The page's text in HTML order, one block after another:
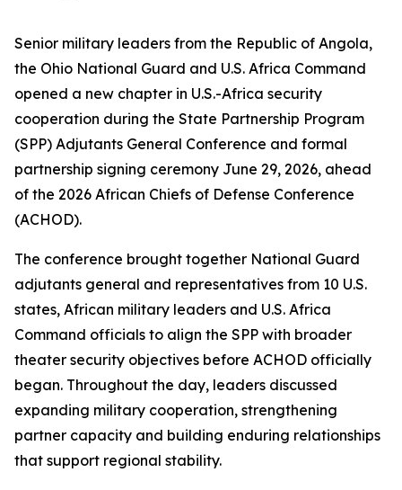
Senior military leaders from the Republic of Angola,
the Ohio National Guard and U.S. Africa Command
opened a new chapter in U.S.-Africa security
cooperation during the State Partnership Program
(SPP) Adjutants General Conference and formal
partnership signing ceremony June 29, 2026, ahead
of the 2026 African Chiefs of Defense Conference
(ACHOD).
The conference brought together National Guard
adjutants general and representatives from 10 U.S.
states, African military leaders and U.S. Africa
Command officials to align the SPP with broader
theater security objectives before ACHOD officially
began. Throughout the day, leaders discussed
expanding military cooperation, strengthening
partner capacity and building enduring relationships
that support regional stability.